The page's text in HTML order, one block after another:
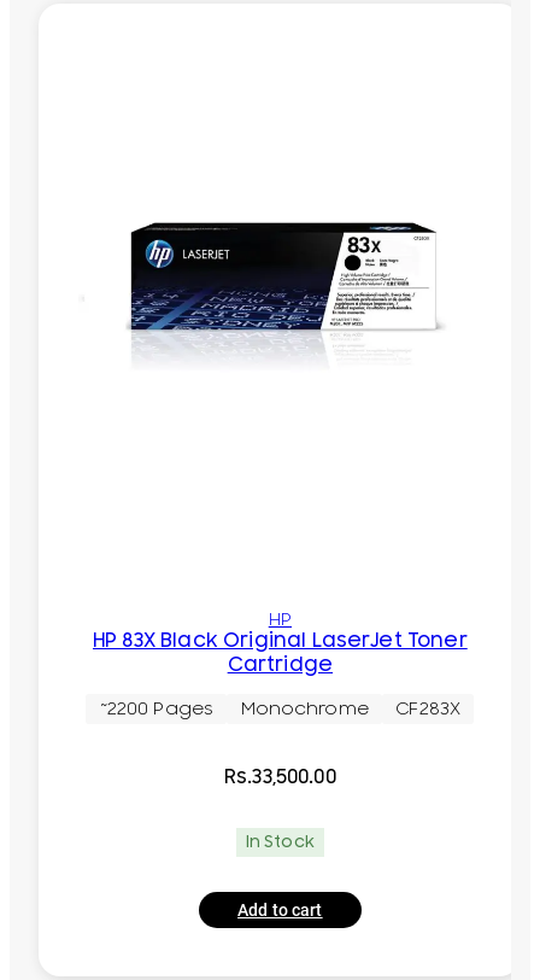
HP
HP 83X Black Original LaserJet Toner
Cartridge
~2200 Pages Monochrome CF283X
Rs.33,500.00
In Stock
Add to cart